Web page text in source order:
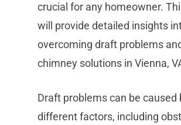
crucial for any homeowner.
will provide detailed insights
overcoming draft problems
chimney solutions in Vienna,
Draft problems can be caused
different factors, including